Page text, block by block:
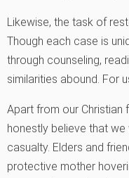
Likewise, the task of
Though each case is
through counseling,
similarities abound. For
Apart from our Christian
honestly believe that
casualty. Elders and
protective mother